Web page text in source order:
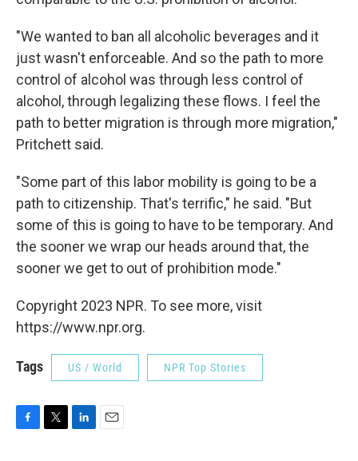
"We wanted to ban all alcoholic beverages and it
just wasn't enforceable. And so the path to more
control of alcohol was through less control of
alcohol, through legalizing these flows. I feel the
path to better migration is through more migration,"
Pritchett said.
"Some part of this labor mobility is going to be a
path to citizenship. That's terrific," he said. "But
some of this is going to have to be temporary. And
the sooner we wrap our heads around that, the
sooner we get to out of prohibition mode."
Copyright 2023 NPR. To see more, visit
https://www.npr.org.
Tags US / World NPR Top Stories